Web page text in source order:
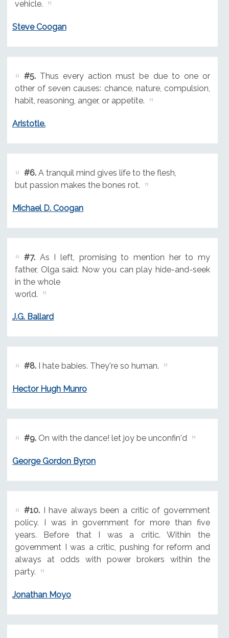
vehicle.
Steve Coogan
#5.Thus every action must be due to one or
other of seven causes: chance, nature, compulsion,
habit, reasoning, anger, or appetite.
Aristotle.
#6.A tranquil mind gives life to the flesh,
but passion makes the bones rot.
Michael D. Coogan
#7.As I left, promising to mention her to my
father, Olga said: Now you can play hide-and-seek
in the whole
world.
J.G. Ballard
#8.I hate babies. They're so human.
Hector Hugh Munro
#9.On with the dance! let joy be unconfin'd
George Gordon Byron
#10.I have always been a critic of government
policy. I was in government for more than five
years. Before that I was a critic. Within the
government I was a critic, pushing for reform and
always at odds with power brokers within the
party.
Jonathan Moyo